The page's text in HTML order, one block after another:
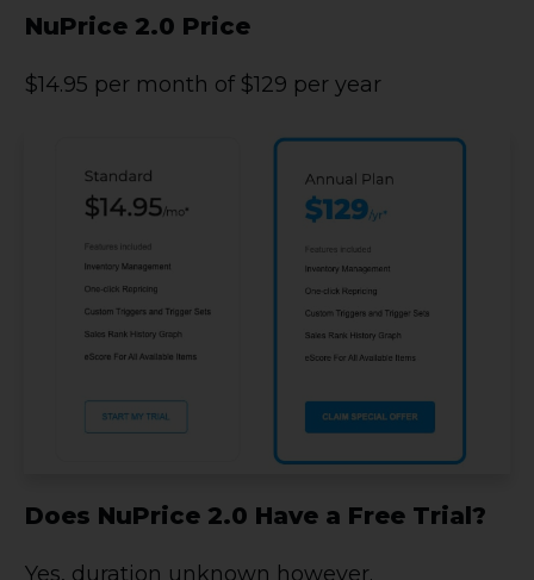
NuPrice 2.0 Price
$14.95 per month of $129 per year
Does NuPrice 2.0 Have a Free Trial?
Yes, duration unknown however.